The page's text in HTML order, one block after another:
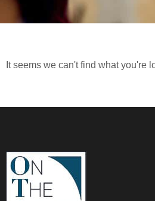
It seems we can't find what you're